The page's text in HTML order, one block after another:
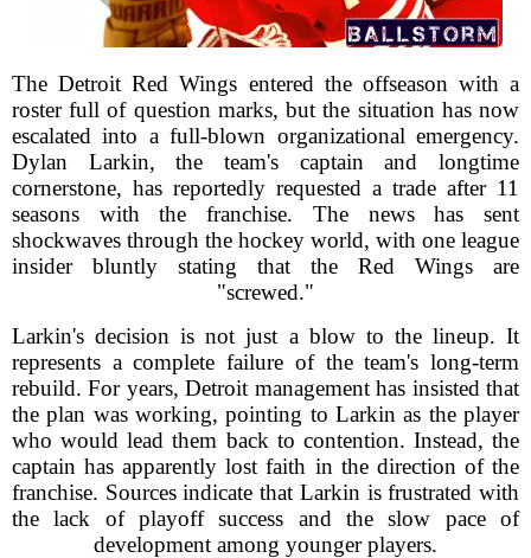
The Detroit Red Wings entered the offseason with a
roster full of question marks, but the situation has now
escalated into a full-blown organizational emergency.
Dylan Larkin, the team's captain and longtime
cornerstone, has reportedly requested a trade after 11
seasons with the franchise. The news has sent
shockwaves through the hockey world, with one league
insider bluntly stating that the Red Wings are
"screwed."
Larkin's decision is not just a blow to the lineup. It
represents a complete failure of the team's long-term
rebuild. For years, Detroit management has insisted that
the plan was working, pointing to Larkin as the player
who would lead them back to contention. Instead, the
captain has apparently lost faith in the direction of the
franchise. Sources indicate that Larkin is frustrated with
the lack of playoff success and the slow pace of
development among younger players.